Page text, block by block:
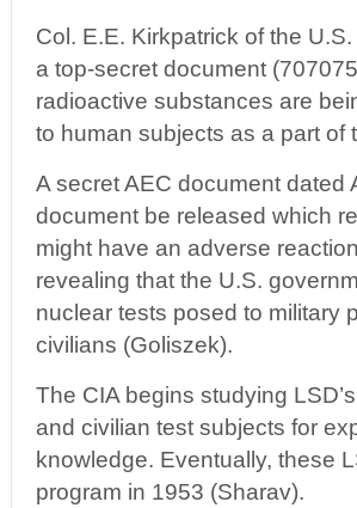
Col. E.E. Kirkpatrick of the
a top-secret document
radioactive substances are
to human subjects as a part of
A secret AEC document dated
document be released which
might have an adverse
revealing that the U.S.
nuclear tests posed to military
civilians (Goliszek).
The CIA begins studying
and civilian test subjects for
knowledge. Eventually, these
program in 1953 (Sharav).